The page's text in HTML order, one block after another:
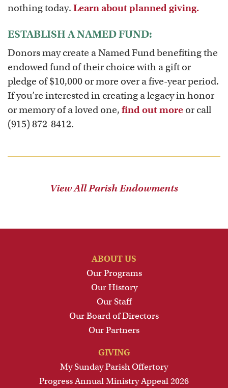
nothing today. Learn about planned giving.
ESTABLISH A NAMED FUND:
Donors may create a Named Fund benefiting the
endowed fund of their choice with a gift or
pledge of $10,000 or more over a five-year period.
If you’re interested in creating a legacy in honor
or memory of a loved one, find out more or call
(915) 872-8412.
View All Parish Endowments
ABOUT US
Our Programs
Our History
Our Staff
Our Board of Directors
Our Partners
GIVING
My Sunday Parish Offertory
Progress Annual Ministry Appeal 2026